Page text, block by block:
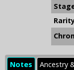
Notes Ancestry